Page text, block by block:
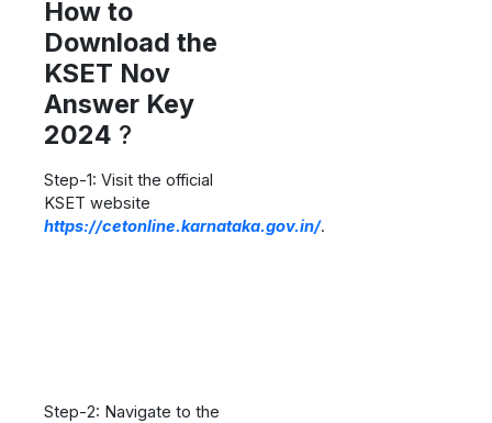
How to
Download the
KSET Nov
Answer Key
2024 ?
Step-1: Visit the official
KSET website
https://cetonline.karnataka.gov.in/.
Step-2: Navigate to the